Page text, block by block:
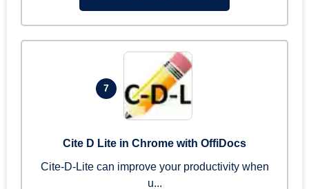
7
Cite D Lite in Chrome with OffiDocs
Cite-D-Lite can improve your productivity when
u...